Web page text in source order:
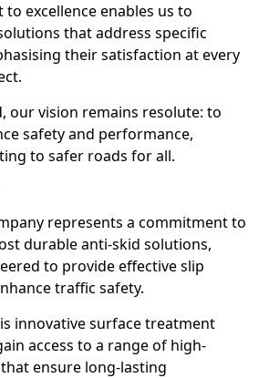
excellence enables us to
that address specific
their satisfaction at every
our vision remains resolute: to
safety and performance,
to safer roads for all.
represents a commitment to
durable anti-skid solutions,
to provide effective slip
traffic safety.
innovative surface treatment
access to a range of high-
ensure long-lasting